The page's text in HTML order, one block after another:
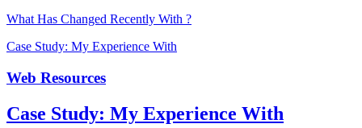
What Has Changed Recently With ?
Case Study: My Experience With
Web Resources
Case Study: My Experience With